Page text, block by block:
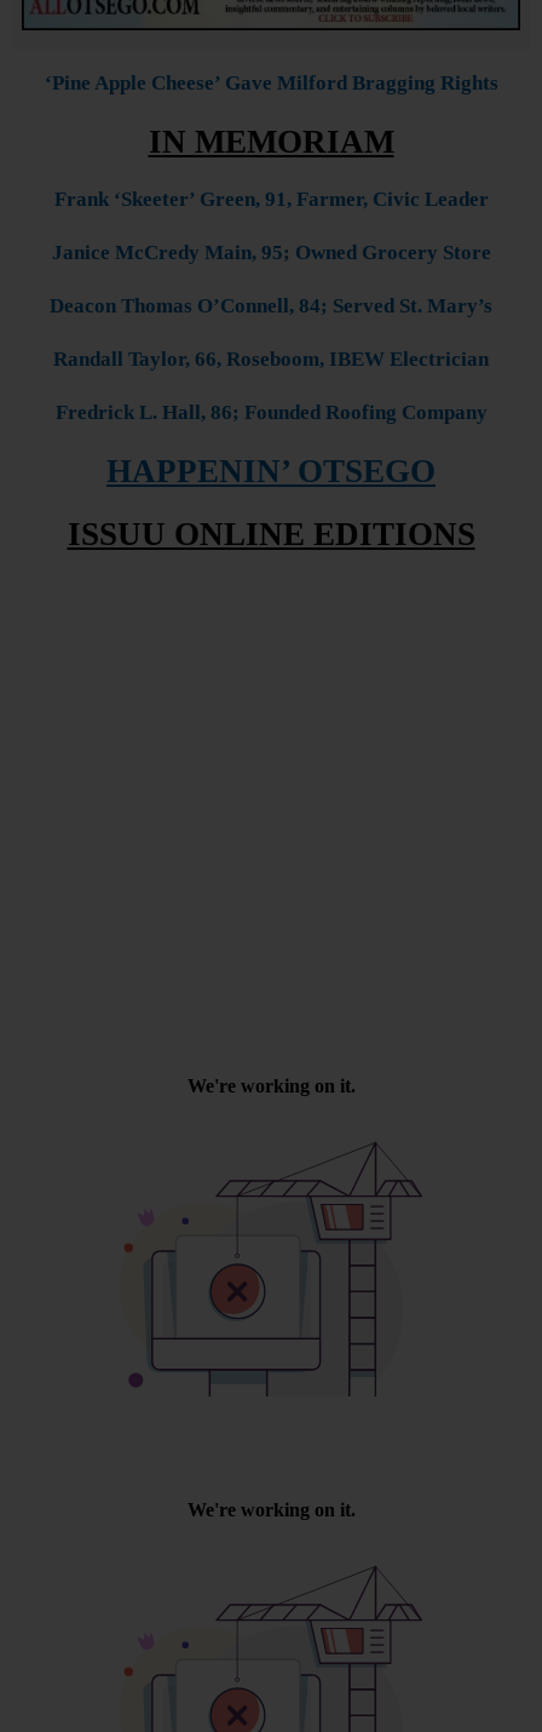
‘Pine Apple Cheese’ Gave Milford Bragging Rights
IN MEMORIAM
Frank ‘Skeeter’ Green, 91, Farmer, Civic Leader
Janice McCredy Main, 95; Owned Grocery Store
Deacon Thomas O’Connell, 84; Served St. Mary’s
Randall Taylor, 66, Roseboom, IBEW Electrician
Fredrick L. Hall, 86; Founded Roofing Company
HAPPENIN’ OTSEGO
ISSUU ONLINE EDITIONS